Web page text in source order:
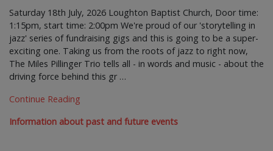
Saturday 18th July, 2026 Loughton Baptist Church, Door time:
1:15pm, start time: 2:00pm We're proud of our 'storytelling in
jazz' series of fundraising gigs and this is going to be a super-
exciting one. Taking us from the roots of jazz to right now,
The Miles Pillinger Trio tells all - in words and music - about the
driving force behind this gr …
Continue Reading
Information about past and future events